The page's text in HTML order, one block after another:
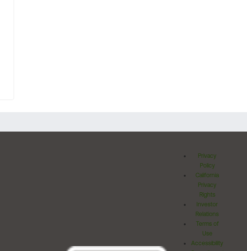
Privacy
Policy
California
Privacy
Rights
Investor
Relations
Terms of
Use
Accessibility